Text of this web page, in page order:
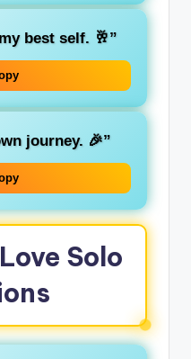
best self. 🥂”
journey. 🎉”
Solo